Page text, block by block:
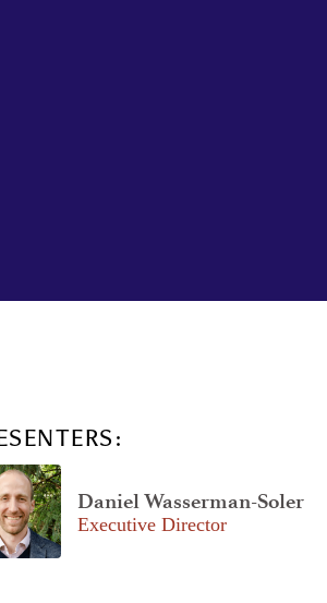
Daniel Wasserman-Soler
Executive Director